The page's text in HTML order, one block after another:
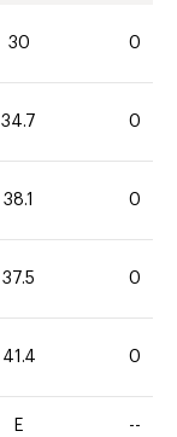
30 0
34.7 0
38.1 0
37.5 0
41.4 0
E --